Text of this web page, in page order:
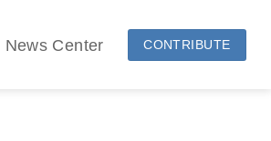
News Center CONTRIBUTE